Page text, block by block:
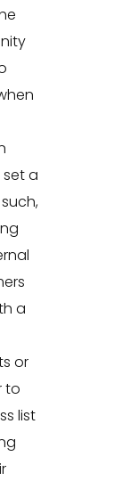
a
a
or
to
list